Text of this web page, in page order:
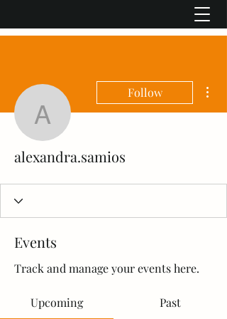
alexandra.samios
Follow
alexandra.samios
Events
Track and manage your events here.
Upcoming Past